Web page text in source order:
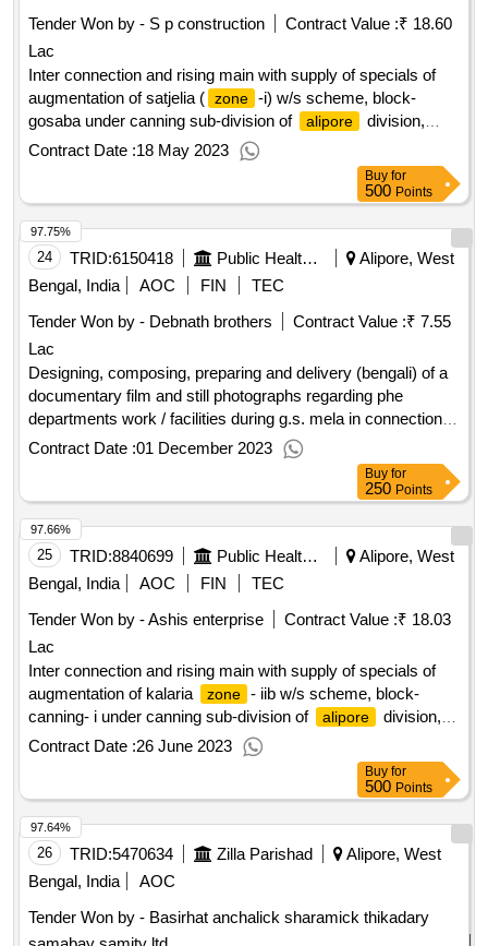
Tender Won by - S p construction
Contract Value :₹ 18.60
Lac
Inter connection and rising main with supply of specials of
augmentation of satjelia ( zone -i) w/s scheme, block-
gosaba under canning sub-division of
alipore
division,
p.h.e. dte.
Contract Date :18 May 2023
Buy for
500 Points
24 TRID:6150418 Public Health Engineering Department
Alipore, West
Bengal, India
AOC FIN
TEC
Tender Won by - Debnath brothers
Contract Value :₹ 7.55
Lac
Designing, composing, preparing and delivery (bengali) of a
documentary film and still photographs regarding phe
departments work / facilities during g.s. mela in connection
with g.s. mela 2024 under kakdwip sub-division of division
Contract Date :01 December 2023
97.75%
Buy for
250 Points
25 TRID:8840699 Public Health Engineering Department
Alipore, West
Bengal, India
AOC FIN
TEC
Tender Won by - Ashis enterprise
Contract Value :₹ 18.03
Lac
Inter connection and rising main with supply of specials of
augmentation of kalaria
zone - iib w/s scheme, block-
canning- i under canning sub-division of
alipore
division,
p.h.e. dte. (2nd call)
Contract Date :26 June 2023
97.66%
Buy for
500 Points
26 TRID:5470634 Zilla Parishad
Alipore, West
Bengal, India
AOC
Tender Won by - Basirhat anchalick sharamick thikadary
97.64%